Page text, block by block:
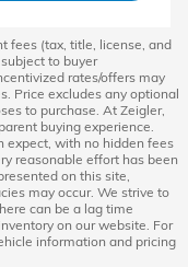
fees (tax, title, license, and
to buyer
rates/offers may
Price excludes any optional
to purchase. At Zeigler,
buying experience.
expect, with no hidden fees
reasonable effort has been
on this site,
may occur. We strive to
can be a lag time
on our website. For
information and pricing